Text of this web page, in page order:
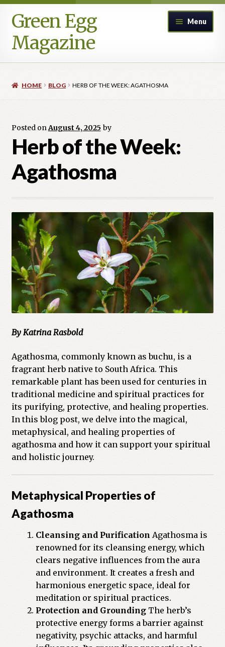
Skip
to
navigation
Skip
to
content
Green Egg
Magazine
Menu
Blog
Legacy Archive
Call for Submissions
Cart
Checkout
Church of All Worlds
Contact
Current Issues -Digital
Green Egg Omelette
HERBALISM GLOSSARY
My account
PLANT IDENTIFICATION GLOSSARY
Reviews
Shop
HOME BLOG HERB OF THE WEEK: AGATHOSMA
Posted onAugust 4, 2025 by
Herb of the Week:
Agathosma
By Katrina Rasbold
Agathosma, commonly known as buchu, is a
fragrant herb native to South Africa. This
remarkable plant has been used for centuries in
traditional medicine and spiritual practices for
its purifying, protective, and healing properties.
In this blog post, we delve into the magical,
metaphysical, and healing properties of
agathosma and how it can support your spiritual
and holistic journey.
Metaphysical Properties of
Agathosma
Cleansing and Purification Agathosma is
renowned for its cleansing energy, which
clears negative influences from the aura
and environment. It creates a fresh and
harmonious energetic space, ideal for
meditation or spiritual practices.
Protection and GroundingThe herb’s
protective energy forms a barrier against
negativity, psychic attacks, and harmful